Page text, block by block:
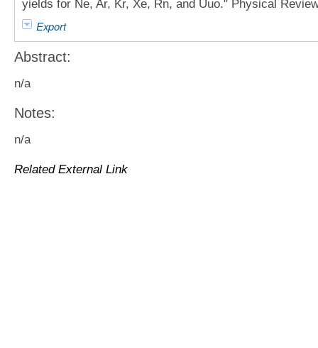
yields for Ne, Ar, Kr, Xe, Rn, and Uuo." Physical
Export
Abstract:
n/a
Notes:
n/a
Related External Link